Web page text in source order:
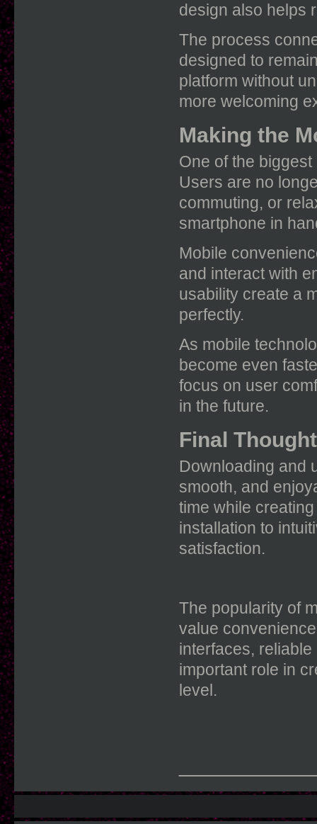
design also helps
The process
designed to
platform without
more welcoming
Making the
One of the
Users are no
commuting, or
smartphone in
Mobile
and interact with
usability create a
perfectly.
As mobile
become even
focus on user
in the future.
Final
Downloading and
smooth, and
time while
installation to
satisfaction.
The popularity of
value
interfaces,
important role in
level.